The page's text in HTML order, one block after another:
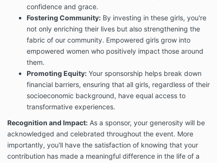
confidence and grace.
Fostering Community: By investing in these girls, you're
not only enriching their lives but also strengthening the
fabric of our community. Empowered girls grow into
empowered women who positively impact those around
them.
Promoting Equity: Your sponsorship helps break down
financial barriers, ensuring that all girls, regardless of their
socioeconomic background, have equal access to
transformative experiences.
Recognition and Impact: As a sponsor, your generosity will be
acknowledged and celebrated throughout the event. More
importantly, you'll have the satisfaction of knowing that your
contribution has made a meaningful difference in the life of a